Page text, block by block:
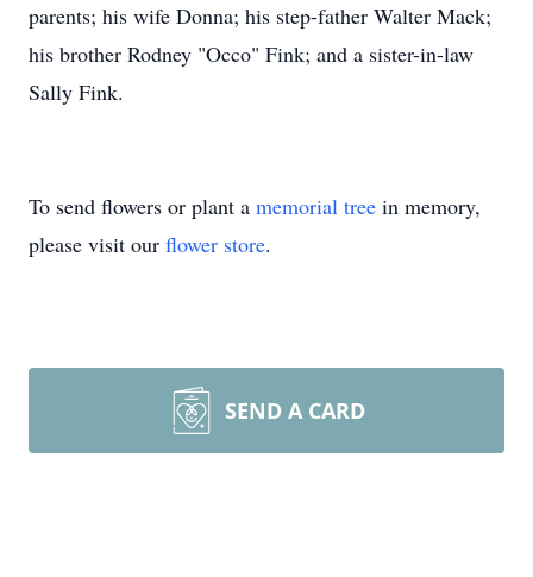
parents; his wife Donna; his step-father Walter Mack;
his brother Rodney "Occo" Fink; and a sister-in-law
Sally Fink.
To send flowers or plant a memorial tree in memory,
please visit our flower store.
SEND A CARD